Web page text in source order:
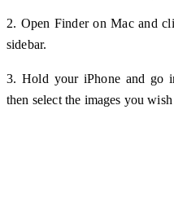
2. Open Finder on Mac and
sidebar.
3. Hold your iPhone and go
then select the images you